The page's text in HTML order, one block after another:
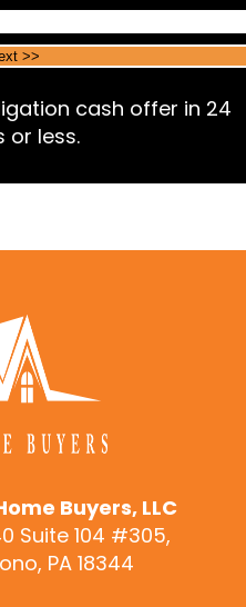
cash offer in 24
or less.
Buyers, LLC
Suite 104 #305,
PA 18344